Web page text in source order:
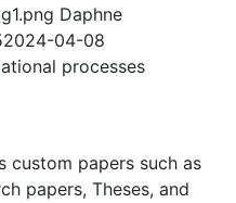
Daphne
2024-04-08
processes
custom papers such as
papers, Theses, and